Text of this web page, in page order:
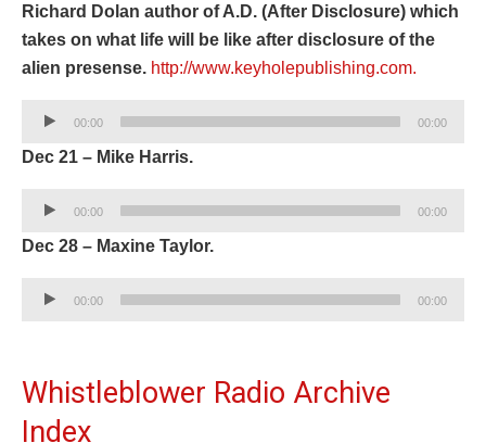
Richard Dolan author of A.D. (After Disclosure) which
takes on what life will be like after disclosure of the
alien presense. http://www.keyholepublishing.com.
Audio
00:00 00:00
Dec 21 – Mike Harris.
Audio
00:00 00:00
Dec 28 – Maxine Taylor.
Audio
00:00 00:00
Whistleblower Radio Archive
Index